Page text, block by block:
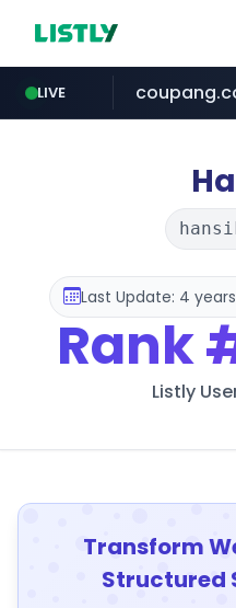
LIVE
naver.combigboobs.pink
avsox.click
Last Update: 4
Rank
Listly
Transform
Structured